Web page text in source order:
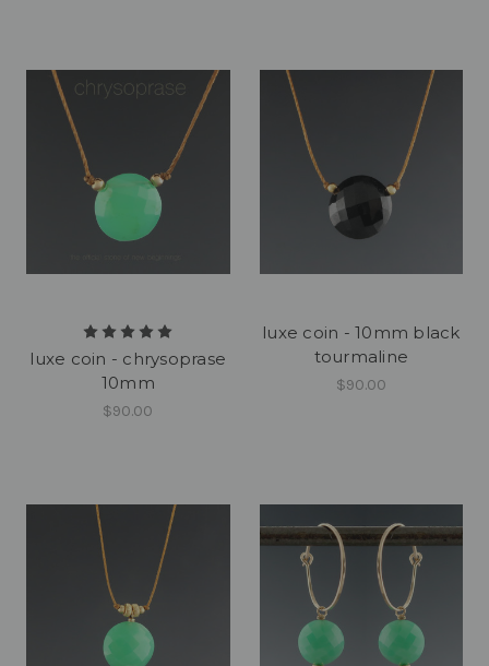
luxe coin - chrysoprase
10mm
$90.00
luxe coin - 10mm black
tourmaline
$90.00